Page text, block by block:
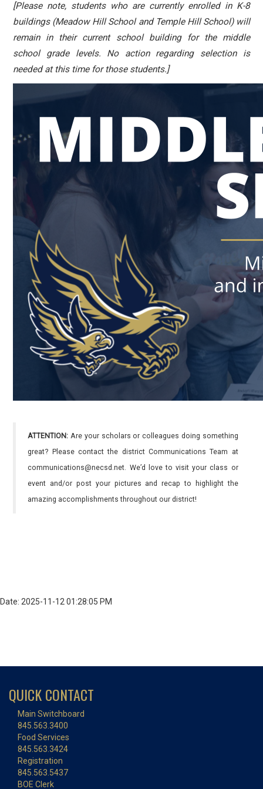
[Please note, students who are currently enrolled in K-8
buildings (Meadow Hill School and Temple Hill School) will
remain in their current school building for the middle
school grade levels. No action regarding selection is
needed at this time for those students.]
ATTENTION: Are your scholars or colleagues doing something
great? Please contact the district Communications Team at
communications@necsd.net. We’d love to visit your class or
event and/or post your pictures and recap to highlight the
amazing accomplishments throughout our district!
Date: 2025-11-12 01:28:05 PM
QUICK CONTACT
Main Switchboard
845.563.3400
Food Services
845.563.3424
Registration
845.563.5437
BOE Clerk